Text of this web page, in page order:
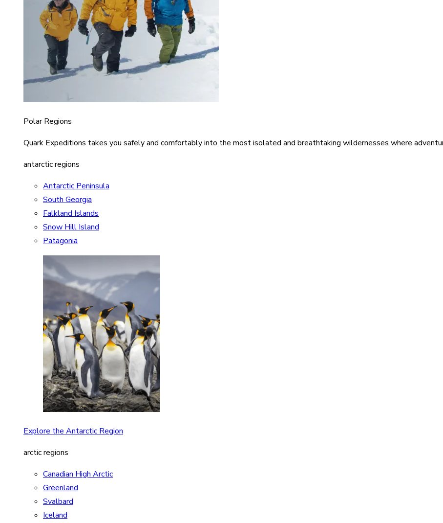
Polar Regions
Quark Expeditions takes you safely and comfortably into the most isolated and breathtaking wildernesses where
antarctic regions
Antarctic Peninsula
South Georgia
Falkland Islands
Snow Hill Island
Patagonia
Explore the Antarctic Region
arctic regions
Canadian High Arctic
Greenland
Svalbard
Iceland